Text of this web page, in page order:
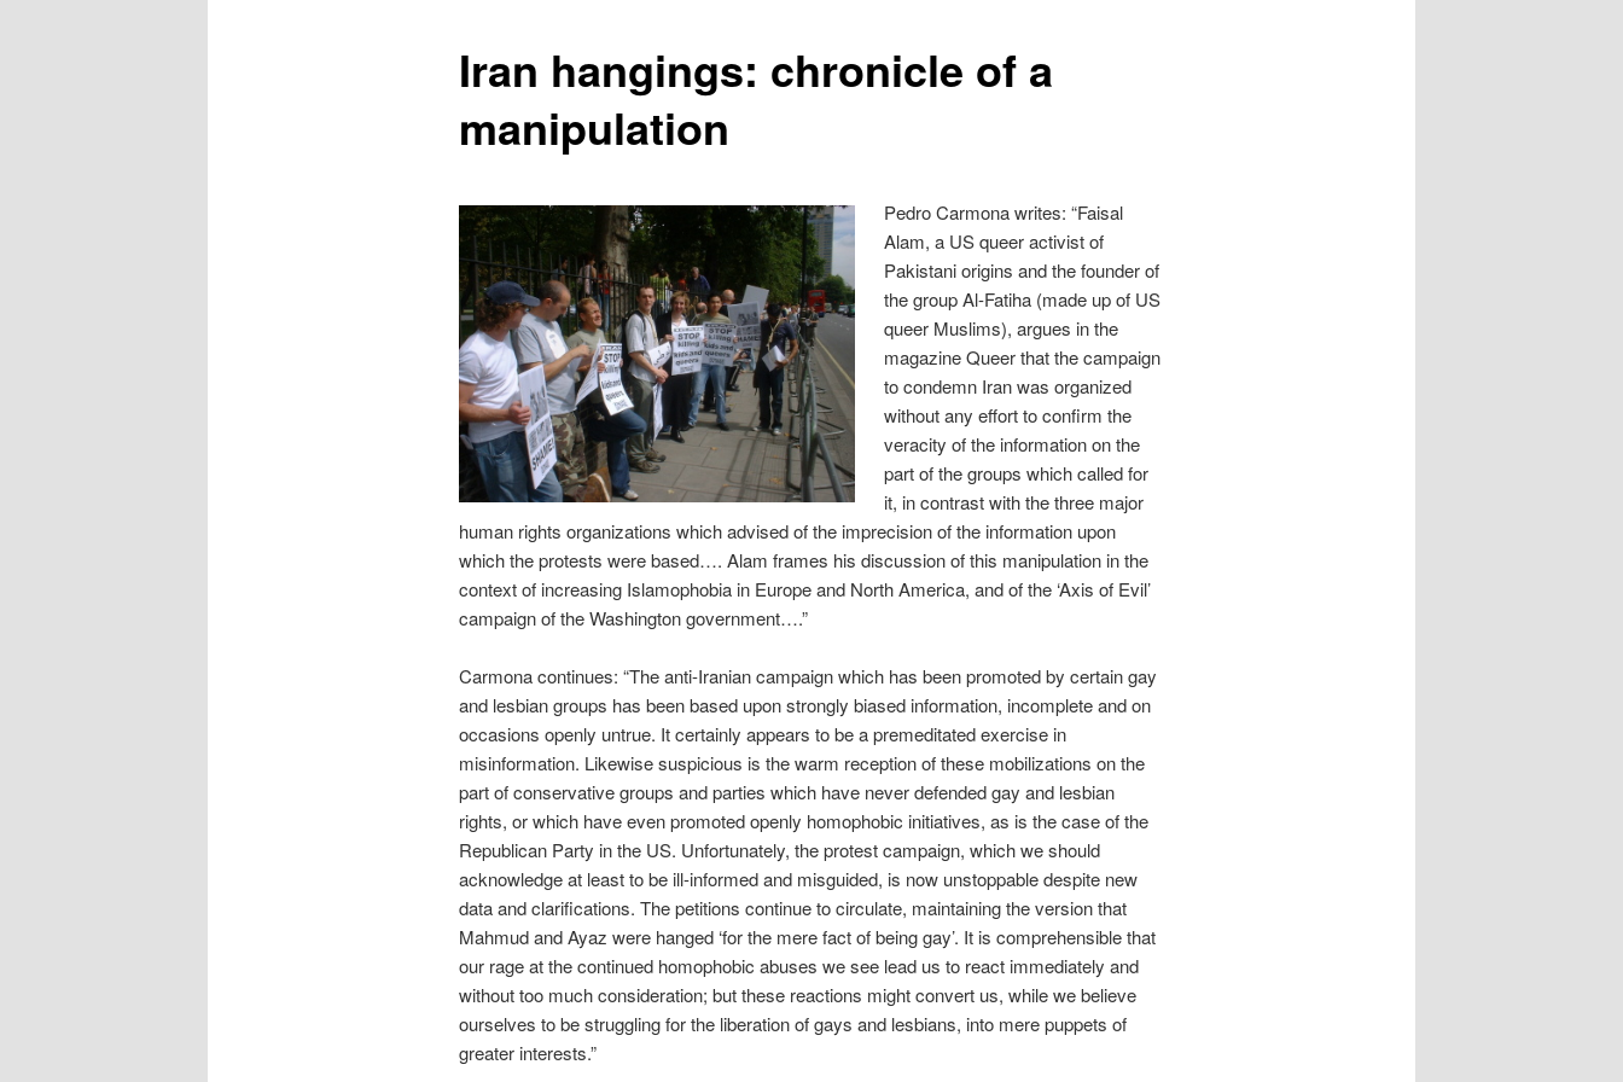
Iran hangings: chronicle of a
manipulation
Pedro Carmona writes: “Faisal
Alam, a US queer activist of
Pakistani origins and the founder of
the group Al-Fatiha (made up of US
queer Muslims), argues in the
magazine Queer that the campaign
to condemn Iran was organized
without any effort to confirm the
veracity of the information on the
part of the groups which called for
it, in contrast with the three major
human rights organizations which advised of the imprecision of the information upon
which the protests were based…. Alam frames his discussion of this manipulation in the
context of increasing Islamophobia in Europe and North America, and of the ‘Axis of Evil’
campaign of the Washington government….”
Carmona continues: “The anti-Iranian campaign which has been promoted by certain gay
and lesbian groups has been based upon strongly biased information, incomplete and on
occasions openly untrue. It certainly appears to be a premeditated exercise in
misinformation. Likewise suspicious is the warm reception of these mobilizations on the
part of conservative groups and parties which have never defended gay and lesbian
rights, or which have even promoted openly homophobic initiatives, as is the case of the
Republican Party in the US. Unfortunately, the protest campaign, which we should
acknowledge at least to be ill-informed and misguided, is now unstoppable despite new
data and clarifications. The petitions continue to circulate, maintaining the version that
Mahmud and Ayaz were hanged ‘for the mere fact of being gay’. It is comprehensible that
our rage at the continued homophobic abuses we see lead us to react immediately and
without too much consideration; but these reactions might convert us, while we believe
ourselves to be struggling for the liberation of gays and lesbians, into mere puppets of
greater interests.”